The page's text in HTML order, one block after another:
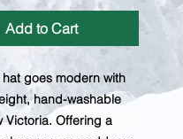
Add to Cart
goes modern with
hand-washable
Victoria. Offering a